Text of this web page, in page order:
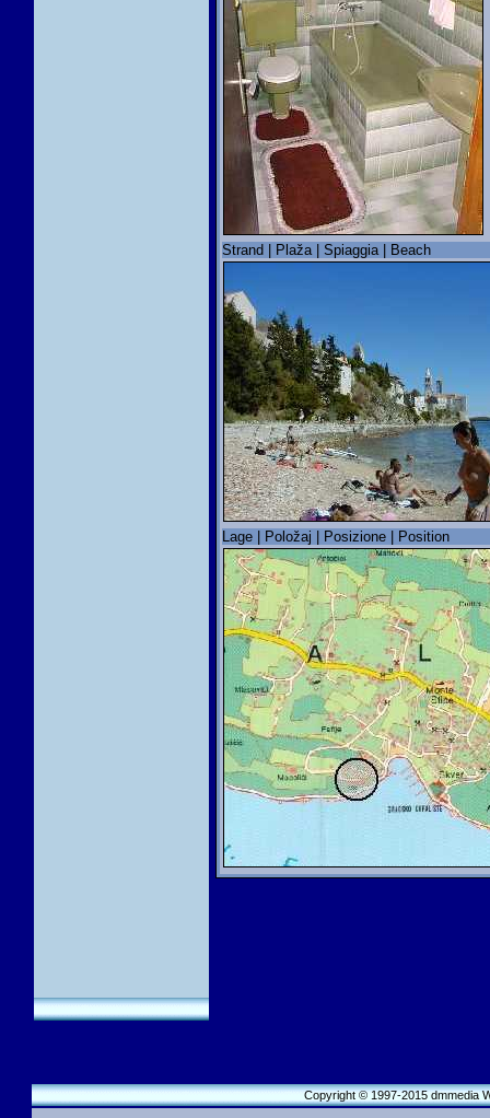
Strand | Plaža | Spiaggia | Beach
Lage | Položaj | Posizione | Position
Copyright © 1997-2015 dmmedia